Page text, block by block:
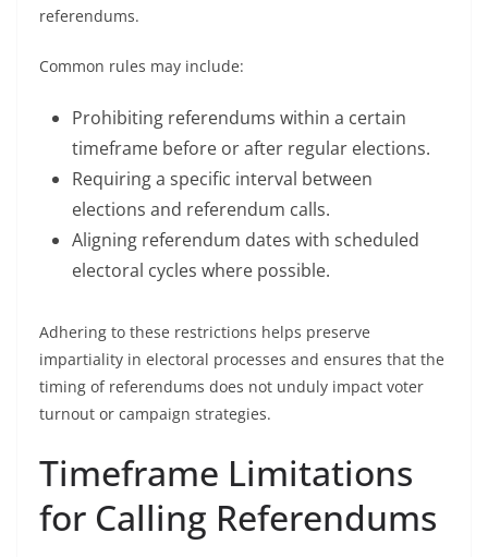
referendums.
Common rules may include:
Prohibiting referendums within a certain
timeframe before or after regular elections.
Requiring a specific interval between
elections and referendum calls.
Aligning referendum dates with scheduled
electoral cycles where possible.
Adhering to these restrictions helps preserve
impartiality in electoral processes and ensures that the
timing of referendums does not unduly impact voter
turnout or campaign strategies.
Timeframe Limitations
for Calling Referendums